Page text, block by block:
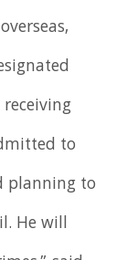
to
planning to
He will